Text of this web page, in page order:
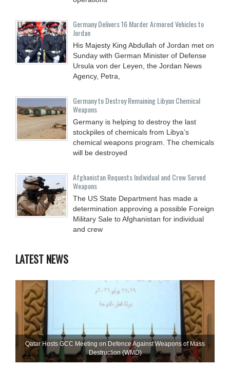
Germany Delivers 16 Marder Armored Vehicles to
Jordan
His Majesty King Abdullah of Jordan met on
Sunday with German Minister of Defense
Ursula von der Leyen, the Jordan News
Agency, Petra,
Germany to Destroy Remaining Libyan Chemical
Weapons
Germany is helping to destroy the last
stockpiles of chemicals from Libya’s
chemical weapons program. The chemicals
will be destroyed
Afghanistan Requests Individual and Crew Served
Weapons
The US State Department has made a
determination approving a possible Foreign
Military Sale to Afghanistan for individual
and crew
LATEST NEWS
Qatar Hosts GCC Meeting on Defence Against Weapons of Mass
Destruction (WMD)